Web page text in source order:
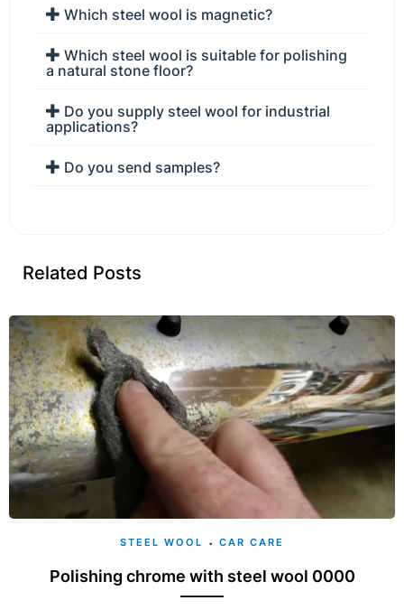
Which steel wool is magnetic?
Which steel wool is suitable for polishing
a natural stone floor?
Do you supply steel wool for industrial
applications?
Do you send samples?
Related Posts
STEEL WOOL CAR CARE
Polishing chrome with steel wool 0000